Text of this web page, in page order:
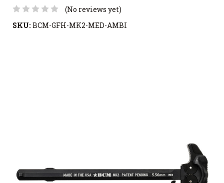
(No reviews yet)
SKU: BCM-GFH-MK2-MED-AMBI